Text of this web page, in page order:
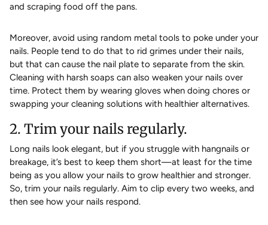
and scraping food off the pans.
Moreover, avoid using random metal tools to poke under your
nails. People tend to do that to rid grimes under their nails,
but that can cause the nail plate to separate from the skin.
Cleaning with harsh soaps can also weaken your nails over
time. Protect them by wearing gloves when doing chores or
swapping your cleaning solutions with healthier alternatives.
2. Trim your nails regularly.
Long nails look elegant, but if you struggle with hangnails or
breakage, it’s best to keep them short—at least for the time
being as you allow your nails to grow healthier and stronger.
So, trim your nails regularly. Aim to clip every two weeks, and
then see how your nails respond.